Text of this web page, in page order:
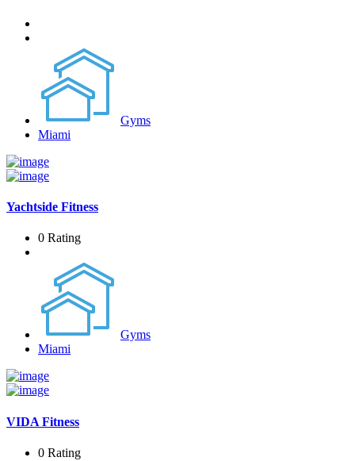
Gyms
Miami
Yachtside Fitness
0 Rating
Gyms
Miami
VIDA Fitness
0 Rating